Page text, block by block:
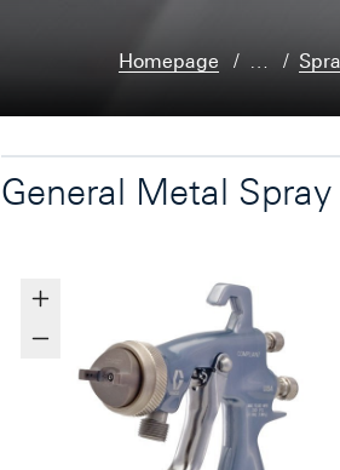
Homepage
General Metal Spray